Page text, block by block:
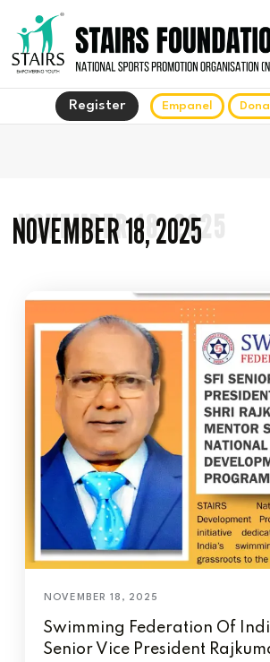
Register Empanel
NOVEMBER 18, 2025
NOVEMBER 18, 2025
Swimming Federation Of
Senior Vice President